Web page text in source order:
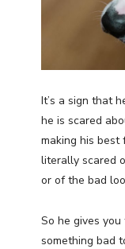
It’s a sign that
he is scared
making his best
literally scared
or of the bad
So he gives
something bad